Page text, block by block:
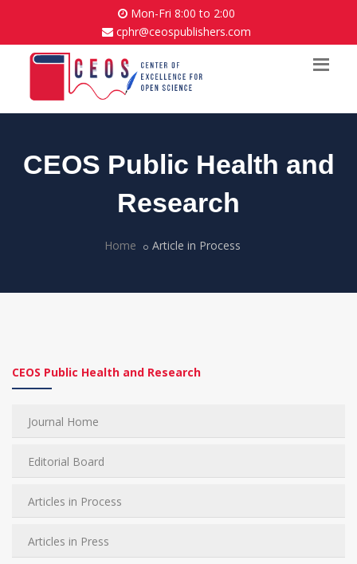
Mon-Fri 8:00 to 2:00
cphr@ceospublishers.com
CEOS Public Health and
Research
Home Article in Process
CEOS Public Health and Research
Journal Home
Editorial Board
Articles in Process
Articles in Press